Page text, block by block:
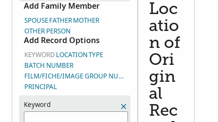
Add Family Member
SPOUSEFATHERMOTHER
OTHER PERSON
Add Record Options
KEYWORD LOCATIONTYPE
BATCH NUMBER
FILM/FICHE/IMAGE GROUP NUMBER (DGS)
PRINCIPAL
Keyword
Loc
atio
n of
Ori
gin
al
Rec